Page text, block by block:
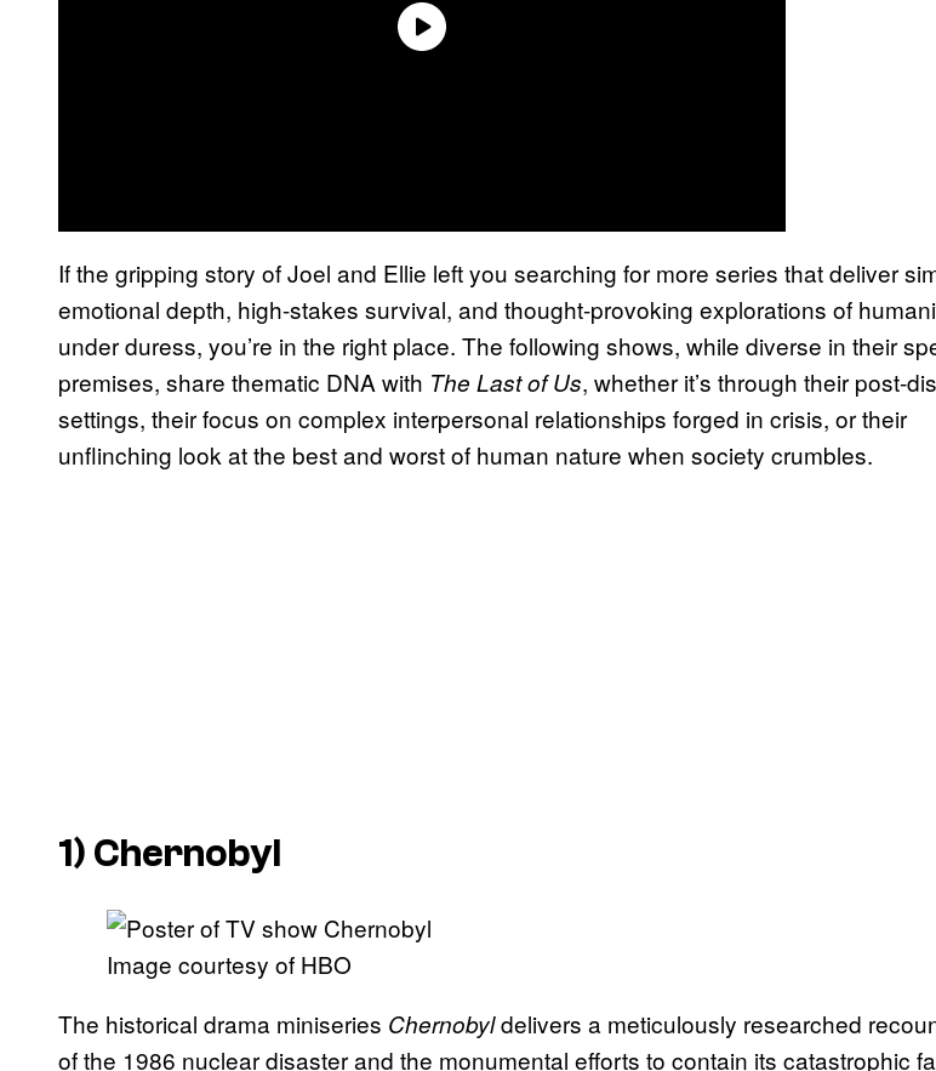
If the gripping story of Joel and Ellie left you searching for more series that deliver
emotional depth, high-stakes survival, and thought-provoking explorations of
under duress, you’re in the right place. The following shows, while diverse in their
premises, share thematic DNA with The Last of Us, whether it’s through their post-
settings, their focus on complex interpersonal relationships forged in crisis, or their
unflinching look at the best and worst of human nature when society crumbles.
1) Chernobyl
Image courtesy of HBO
The historical drama miniseries Chernobyldelivers a meticulously researched
of the 1986 nuclear disaster and the monumental efforts to contain its catastrophic